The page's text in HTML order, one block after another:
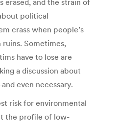
and the strain of
political
crass when people’s
Sometimes,
have to lose are
a discussion about
even necessary.
risk for environmental
the profile of low-